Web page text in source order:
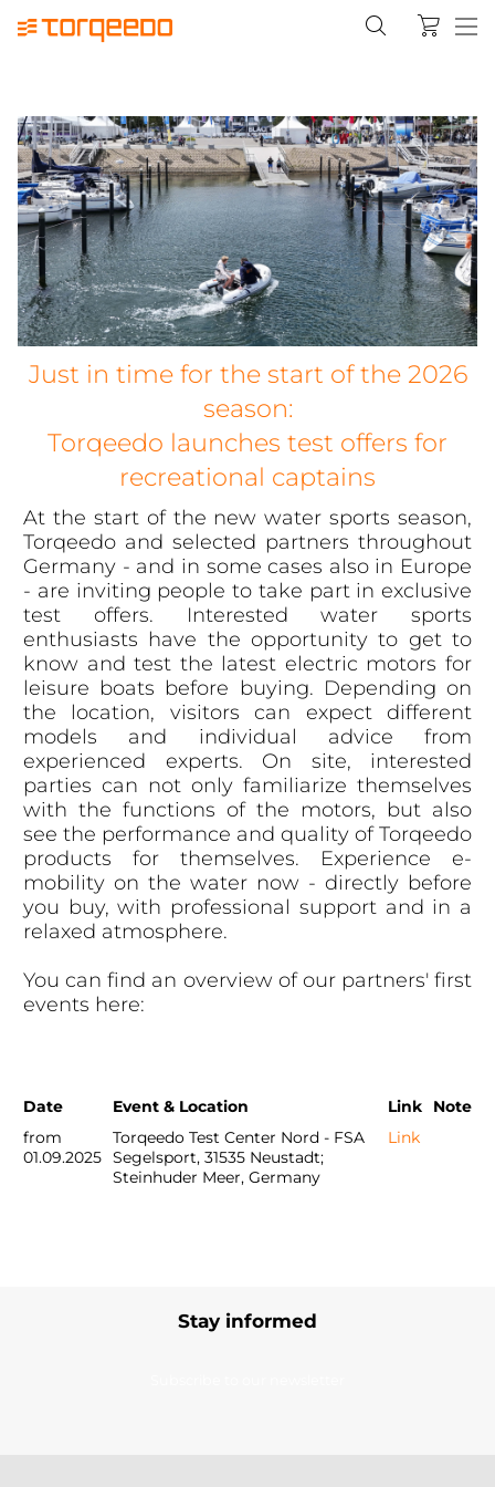
Just in time for the start of the 2026
season:
Torqeedo launches test offers for
recreational captains
At the start of the new water sports season,
Torqeedo and selected partners throughout
Germany - and in some cases also in Europe
- are inviting people to take part in exclusive
test offers. Interested water sports
enthusiasts have the opportunity to get to
know and test the latest electric motors for
leisure boats before buying. Depending on
the location, visitors can expect different
models and individual advice from
experienced experts. On site, interested
parties can not only familiarize themselves
with the functions of the motors, but also
see the performance and quality of Torqeedo
products for themselves. Experience e-
mobility on the water now - directly before
you buy, with professional support and in a
relaxed atmosphere.
You can find an overview of our partners' first
events here:
Date Event & Location Link
Note
from
01.09.2025
Torqeedo Test Center Nord - FSA
Segelsport, 31535 Neustadt;
Steinhuder Meer, Germany
Link
Stay informed